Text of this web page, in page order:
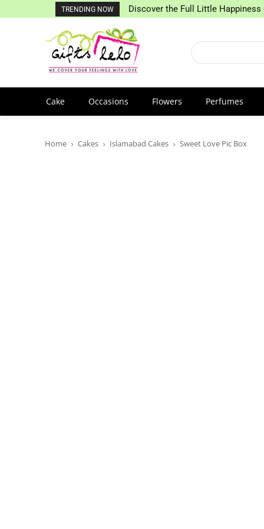
TRENDING NOW Discover the Full Little
Cake Occasions Flowers Perfumes
Home Cakes Islamabad Cakes Sweet Love Pic Box